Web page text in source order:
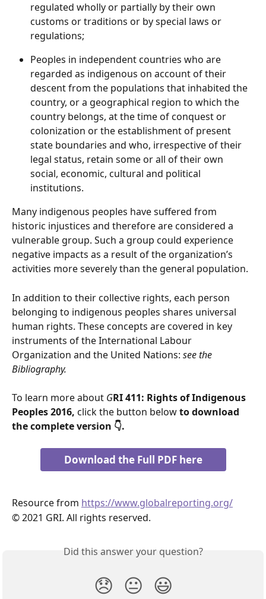
regulated wholly or partially by their own
customs or traditions or by special laws or
regulations;
Peoples in independent countries who are
regarded as indigenous on account of their
descent from the populations that inhabited the
country, or a geographical region to which the
country belongs, at the time of conquest or
colonization or the establishment of present
state boundaries and who, irrespective of their
legal status, retain some or all of their own
social, economic, cultural and political
institutions.
Many indigenous peoples have suffered from
historic injustices and therefore are considered a
vulnerable group. Such a group could experience
negative impacts as a result of the organization’s
activities more severely than the general population.
In addition to their collective rights, each person
belonging to indigenous peoples shares universal
human rights. These concepts are covered in key
instruments of the International Labour
Organization and the United Nations: see the
Bibliography.
To learn more about GRI 411: Rights of Indigenous
Peoples 2016, click the button below to download
the complete version 👇.
Download the Full PDF here
Resource from https://www.globalreporting.org/
© 2021 GRI. All rights reserved.
Did this answer your question?
😞 😐 😃